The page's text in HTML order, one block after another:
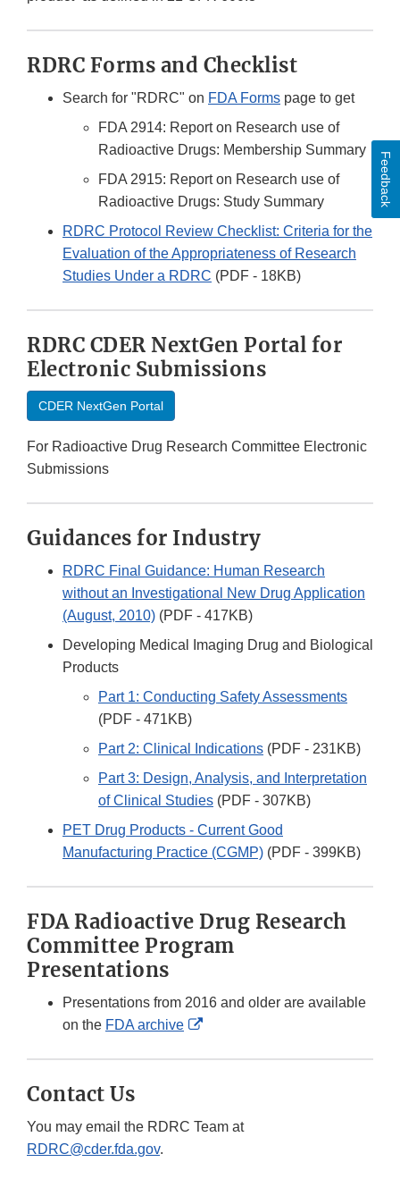
RDRC Forms and Checklist
Search for "RDRC" on FDA Forms page to get
FDA 2914: Report on Research use of
Radioactive Drugs: Membership Summary
FDA 2915: Report on Research use of
Radioactive Drugs: Study Summary
RDRC Protocol Review Checklist: Criteria for the
Evaluation of the Appropriateness of Research
Studies Under a RDRC (PDF - 18KB)
RDRC CDER NextGen Portal for
Electronic Submissions
CDER NextGen Portal
For Radioactive Drug Research Committee Electronic
Submissions
Guidances for Industry
RDRC Final Guidance: Human Research
without an Investigational New Drug Application
(August, 2010) (PDF - 417KB)
Developing Medical Imaging Drug and Biological
Products
Part 1: Conducting Safety Assessments
(PDF - 471KB)
Part 2: Clinical Indications (PDF - 231KB)
Part 3: Design, Analysis, and Interpretation
of Clinical Studies (PDF - 307KB)
PET Drug Products - Current Good
Manufacturing Practice (CGMP) (PDF - 399KB)
FDA Radioactive Drug Research
Committee Program
Presentations
Presentations from 2016 and older are available
on the FDA archive
External
Contact Us
You may email the RDRC Team at
RDRC@cder.fda.gov.
Feedback